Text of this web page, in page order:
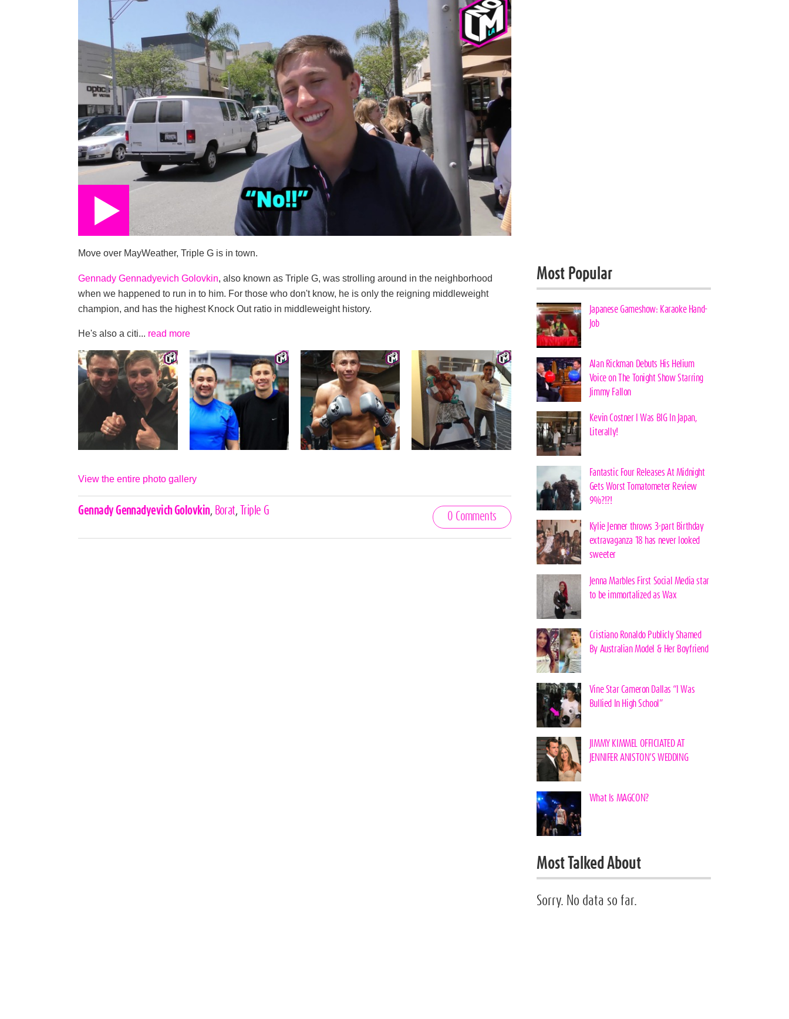
Move over MayWeather, Triple G is in town.
Gennady Gennadyevich Golovkin , also known as Triple G, was strolling around in the neighborhood
when we happened to run in to him. For those who don't know, he is only the reigning middleweight
champion, and has the highest Knock Out ratio in middleweight history.
He's also a citi... read more
View the entire photo gallery
Celebrities,
Gennady Gennadyevich Golovkin, Borat, Triple G
0 Comments
Most Popular
Japanese Gameshow: Karaoke Hand-
Job
Alan Rickman Debuts His Helium
Voice on The Tonight Show Starring
Jimmy Fallon
Kevin Costner I Was BIG In Japan,
Literally!
Fantastic Four Releases At Midnight
Gets Worst Tomatometer Review
9%?!?!
Kylie Jenner throws 3-part Birthday
extravaganza 18 has never looked
sweeter
Jenna Marbles First Social Media star
to be immortalized as Wax
Cristiano Ronaldo Publicly Shamed
By Australian Model & Her Boyfriend
Vine Star Cameron Dallas “I Was
Bullied In High School”
JIMMY KIMMEL OFFICIATED AT
JENNIFER ANISTON’S WEDDING
What Is MAGCON?
Most Talked About
Sorry. No data so far.